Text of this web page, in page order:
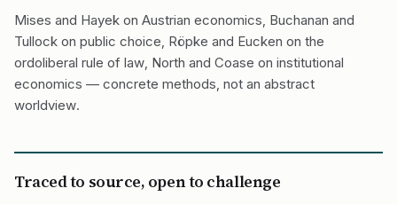
Mises and Hayek on Austrian economics, Buchanan and
Tullock on public choice, Röpke and Eucken on the
ordoliberal rule of law, North and Coase on institutional
economics — concrete methods, not an abstract
worldview.
Traced to source, open to challenge